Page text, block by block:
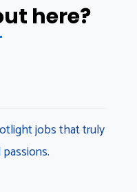
here?
jobs that truly